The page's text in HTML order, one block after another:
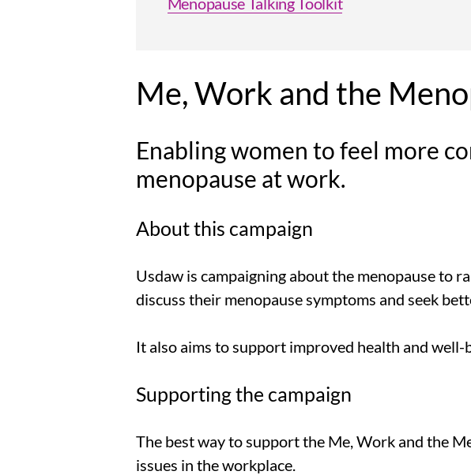
Me, Work and the
Enabling women to feel more
menopause at work.
About this campaign
Usdaw is campaigning about the menopause to
discuss their menopause symptoms and seek
It also aims to support improved health and
Supporting the campaign
The best way to support the Me, Work and the
issues in the workplace.